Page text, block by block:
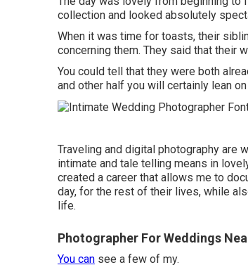
collection and looked absolutely
When it was time for toasts, their
concerning them. They said that their
You could tell that they were both
and other half you will certainly lean
Traveling and digital photography are
intimate and tale telling means in
created a career that allows me to
day, for the rest of their lives, while
life.
Photographer For Weddings
You can see a few of my.